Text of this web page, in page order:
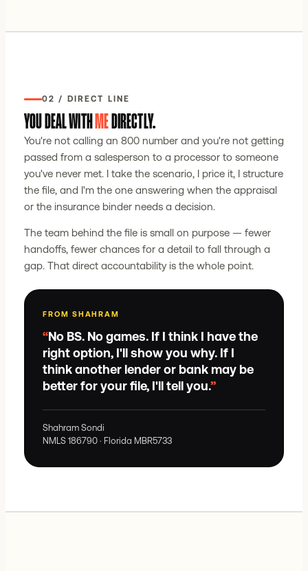
02 / DIRECT LINE
YOU DEAL WITHMEDIRECTLY.
You're not calling an 800 number and you're not getting
passed from a salesperson to a processor to someone
you've never met. I take the scenario, I price it, I structure
the file, and I'm the one answering when the appraisal
or the insurance binder needs a decision.
The team behind the file is small on purpose — fewer
handoffs, fewer chances for a detail to fall through a
gap. That direct accountability is the whole point.
FROM SHAHRAM
“No BS. No games. If I think I have the
right option, I'll show you why. If I
think another lender or bank may be
better for your file, I'll tell you.”
Shahram Sondi
NMLS186790 · FloridaMBR5733